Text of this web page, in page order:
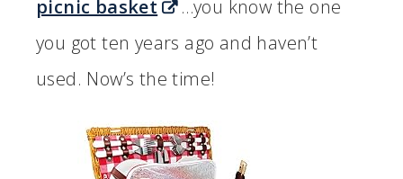
picnic basket
…you know the one
you got ten years ago and haven’t
used. Now’s the time!